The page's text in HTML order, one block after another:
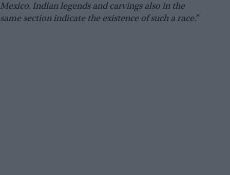
Mexico. Indian legends and carvings also in the
same section indicate the existence of such a race.”